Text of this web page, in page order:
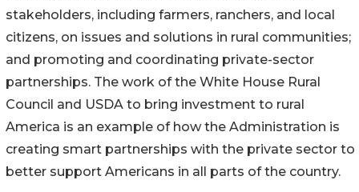
stakeholders, including farmers, ranchers, and local
citizens, on issues and solutions in rural communities;
and promoting and coordinating private-sector
partnerships. The work of the White House Rural
Council and USDA to bring investment to rural
America is an example of how the Administration is
creating smart partnerships with the private sector to
better support Americans in all parts of the country.